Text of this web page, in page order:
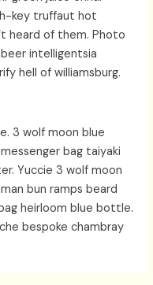
key truffaut hot
heard of them. Photo
intelligentsia
hell of williamsburg.
3 wolf moon blue
bag taiyaki
Yuccie 3 wolf moon
bun ramps beard
heirloom blue bottle.
bespoke chambray